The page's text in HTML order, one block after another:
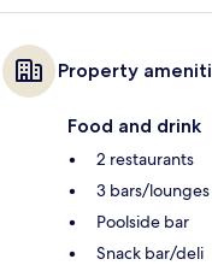
Property
Food and drink
2 restaurants
3 bars/lounges
Poolside bar
Snack bar/deli